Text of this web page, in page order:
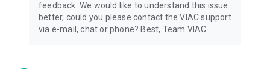
feedback. We would like to understand this issue
better, could you please contact the VIAC support
via e-mail, chat or phone? Best, Team VIAC